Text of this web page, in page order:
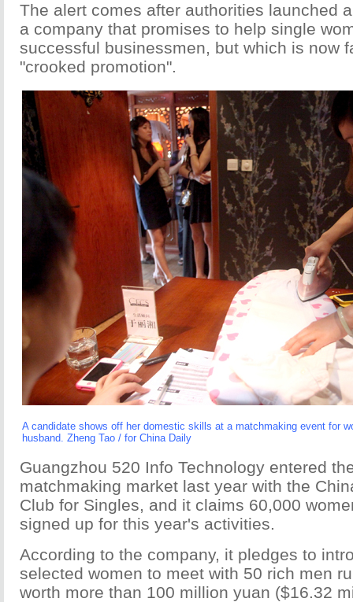
The alert comes after authorities launched
a company that promises to help single
successful businessmen, but which is now
"crooked promotion".
A candidate shows off her domestic skills at a matchmaking event for
husband. Zheng Tao / for China Daily
Guangzhou 520 Info Technology entered
matchmaking market last year with the
Club for Singles, and it claims 60,000
signed up for this year's activities.
According to the company, it pledges to
selected women to meet with 50 rich men
worth more than 100 million yuan ($16.32